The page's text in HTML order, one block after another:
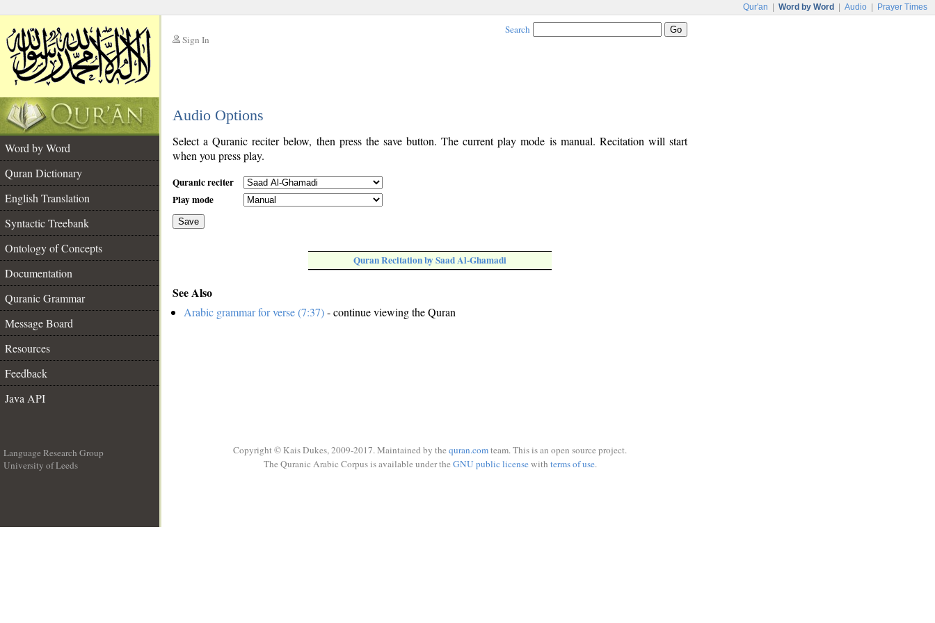
Qur'an Word by Word Audio Prayer Times
Sign In
Search
Audio Options
Word by Word
Quran Dictionary
English Translation
Syntactic Treebank
Ontology of Concepts
Documentation
Quranic Grammar
Message Board
Resources
Feedback
Java API
Select a Quranic reciter below, then press the save button. The current play mode is manual. Recitation will start
when you press play.
Quranic reciter
Play mode
Save
Quran Recitation by Saad Al-Ghamadi
See Also
Arabic grammar for verse (7:37)- continue viewing the Quran
Language Research Group
University of Leeds
Copyright © Kais Dukes, 2009-2017. Maintained by the quran.comteam. This is an open source project.
The Quranic Arabic Corpus is available under the GNU public licensewith terms of use.